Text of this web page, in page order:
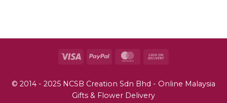
Visa PayPal MasterCard
Delivery
© 2014 - 2025 NCSB Creation Sdn Bhd - Online Malaysia
Gifts & Flower Delivery